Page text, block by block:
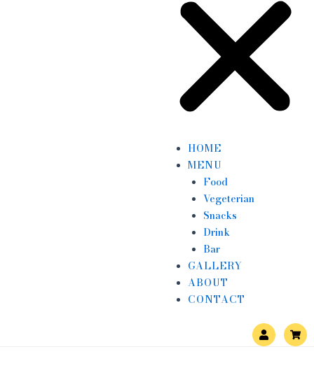
HOME
MENU
Food
Vegeterian
Snacks
Drink
Bar
GALLERY
ABOUT
CONTACT
U
s
e
S
h
o